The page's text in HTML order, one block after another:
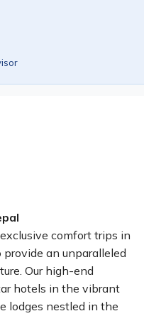
comfort trips in
an unparalleled
Our high-end
hotels in the vibrant
lodges nestled in the